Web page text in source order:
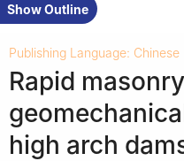
Show Outline
Publishing Language: Chinese
Rapid
high arch